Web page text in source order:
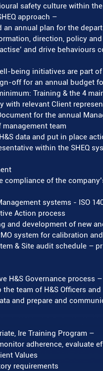
safety culture within
approach –
an annual plan for the
direction, policy
and drive
being initiatives are part
off for an annual budget
Training & the 4
with relevant Client
for the annual
team
data and put in place
within the SHEQ
compliance of the
systems - ISO
Action process
and development of new
system for calibration
& Site audit schedule –
H&S Governance process
the team of H&S Officers
and prepare and
Ire Training Program –
adherence, evaluate
Values
requirements